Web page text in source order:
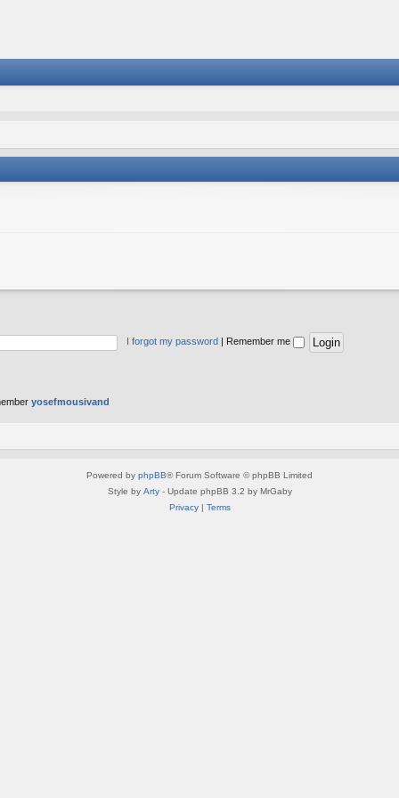
I forgot my password Remember me
yosefmousivand
Powered by phpBB® Forum Software © phpBB Limited
Style by Arty- Update phpBB 3.2 by MrGaby
Privacy| Terms